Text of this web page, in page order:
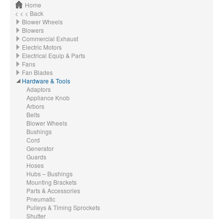
Home
< < < Back
Blower Wheels
Blowers
Commercial Exhaust
Electric Motors
Electrical Equip & Parts
Fans
Fan Blades
Hardware & Tools
Adaptors
Appliance Knob
Arbors
Belts
Blower Wheels
Bushings
Cord
Generator
Guards
Hoses
Hubs – Bushings
Mounting Brackets
Parts & Accessories
Pneumatic
Pulleys & Timing Sprockets
Shutter